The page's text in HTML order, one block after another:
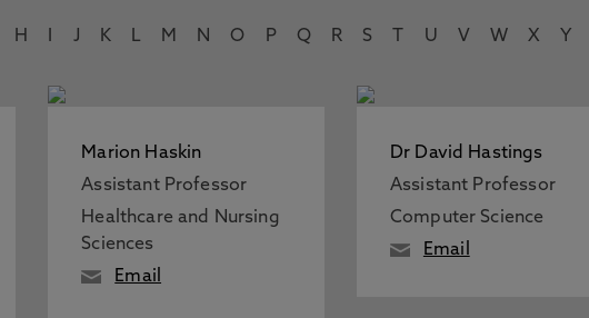
H J K L M N O P Q R S U V W X Y
Marion Haskin
Assistant Professor
Healthcare and Nursing
Sciences
Email
Dr David Hastings
Assistant Professor
Computer Science
Email